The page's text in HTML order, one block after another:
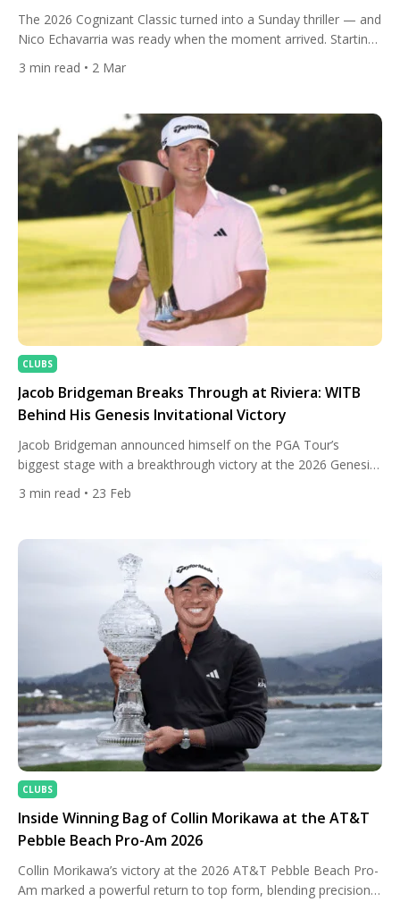
The 2026 Cognizant Classic turned into a Sunday thriller — and
Nico Echavarria was ready when the moment arrived. Starting
the closing stretch three shots behind, he applied relentless
pressure with precise iron play and clutch putting, ultimately
National. His closing 66 capped a […]
3 min read • 2 Mar
CLUBS
Jacob Bridgeman Breaks Through at Riviera: WITB
Behind His Genesis Invitational Victory
Jacob Bridgeman announced himself on the PGA Tour’s
biggest stage with a breakthrough victory at the 2026 Genesis
Invitational, capturing his first Tour title in dramatic fashion at
Riviera Country Club. The 26-year-old American entered
pressure from Rory McIlroy before closing with a nervy final-
3 min read • 23 Feb
CLUBS
Inside Winning Bag of Collin Morikawa at the AT&T
Pebble Beach Pro-Am 2026
Collin Morikawa’s victory at the 2026 AT&T Pebble Beach Pro-
Am marked a powerful return to top form, blending precision